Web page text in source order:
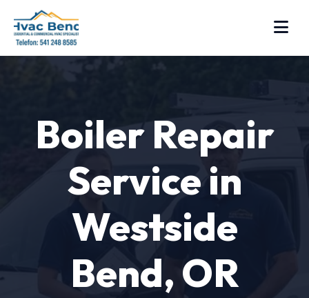
Boiler Repair
Service in
Westside
Bend, OR